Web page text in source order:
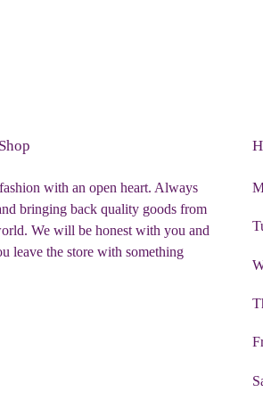
with an open heart. Always
bringing back quality goods from
We will be honest with you and
leave the store with something